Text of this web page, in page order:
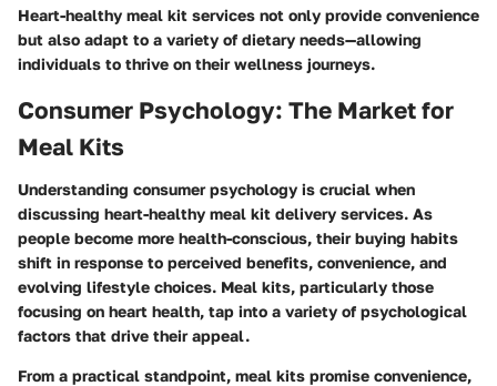
Heart-healthy meal kit services not only provide convenience
but also adapt to a variety of dietary needs—allowing
individuals to thrive on their wellness journeys.
Consumer Psychology: The Market for
Meal Kits
Understanding consumer psychology is crucial when
discussing heart-healthy meal kit delivery services. As
people become more health-conscious, their buying habits
shift in response to perceived benefits, convenience, and
evolving lifestyle choices. Meal kits, particularly those
focusing on heart health, tap into a variety of psychological
factors that drive their appeal.
From a practical standpoint, meal kits promise convenience,